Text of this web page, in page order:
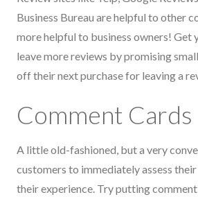
Business Bureau are helpful to other
more helpful to business owners! Get
leave more reviews by promising
off their next purchase for leaving a
Comment Cards
A little old-fashioned, but a very
customers to immediately assess
their experience. Try putting